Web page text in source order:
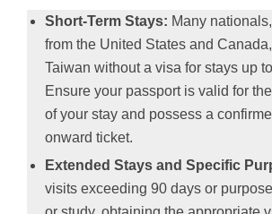
Short-Term Stays: Many
from the United States and
Taiwan without a visa for stays up
Ensure your passport is valid for
of your stay and possess a
onward ticket.
Extended Stays and Specific
visits exceeding 90 days or